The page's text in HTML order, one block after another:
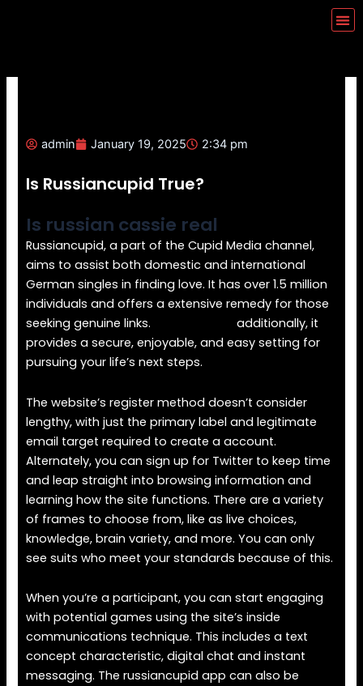
admin January 19, 2025 2:34 pm
Is Russiancupid True?
Is russian cassie real
Russiancupid, a part of the Cupid Media channel,
aims to assist both domestic and international
German singles in finding love. It has over 1.5 million
individuals and offers a extensive remedy for those
seeking genuine links.
additionally, it
provides a secure, enjoyable, and easy setting for
pursuing your life’s next steps.
The website’s register method doesn’t consider
lengthy, with just the primary label and legitimate
email target required to create a account.
Alternately, you can sign up for Twitter to keep time
and leap straight into browsing information and
learning how the site functions. There are a variety
of frames to choose from, like as live choices,
knowledge, brain variety, and more. You can only
see suits who meet your standards because of this.
When you’re a participant, you can start engaging
with potential games using the site’s inside
communications technique. This includes a text
concept characteristic, digital chat and instant
messaging. The russiancupid app can also be